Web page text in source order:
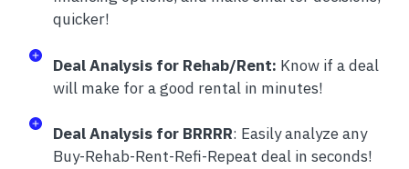
quicker!
Deal Analysis for Rehab/Rent: Know if a deal
will make for a good rental in minutes!
Deal Analysis for BRRRR: Easily analyze any
Buy-Rehab-Rent-Refi-Repeat deal in seconds!